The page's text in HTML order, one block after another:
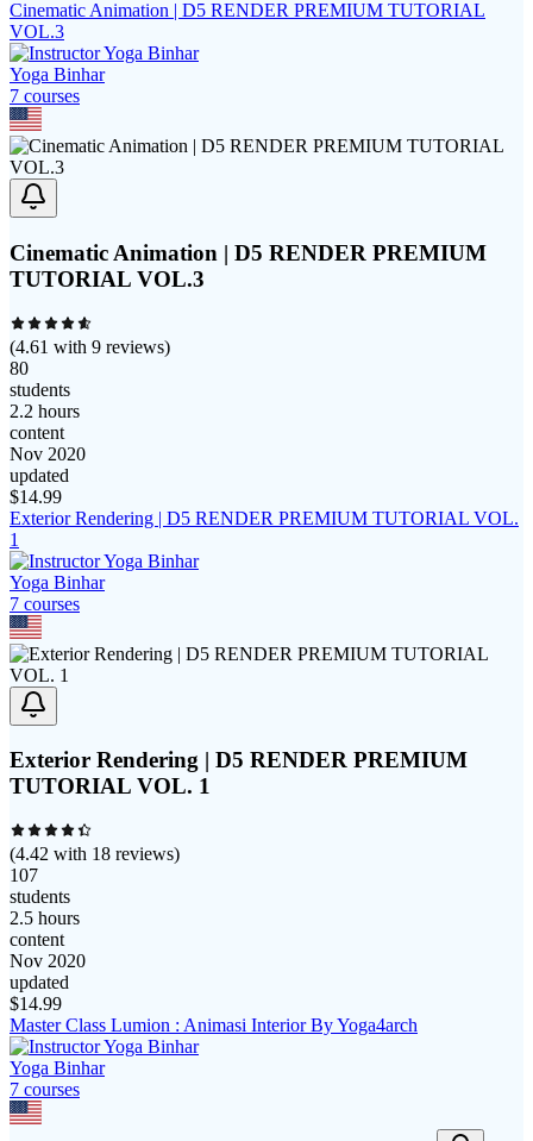
Cinematic Animation | D5 RENDER PREMIUM TUTORIAL
VOL.3
Yoga Binhar
7 courses
Cinematic Animation | D5 RENDER PREMIUM
TUTORIAL VOL.3
(4.61 with 9 reviews)
80
students
2.2 hours
content
Nov 2020
updated
$14.99
Exterior Rendering | D5 RENDER PREMIUM TUTORIAL VOL.
1
Yoga Binhar
7 courses
Exterior Rendering | D5 RENDER PREMIUM
TUTORIAL VOL. 1
(4.42 with 18 reviews)
107
students
2.5 hours
content
Nov 2020
updated
$14.99
Master Class Lumion : Animasi Interior By Yoga4arch
Yoga Binhar
7 courses